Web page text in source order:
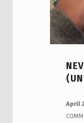
April